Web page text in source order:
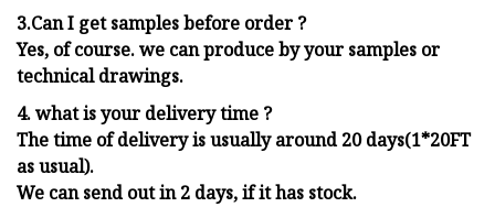
3.Can I get samples before order ?
Yes, of course. we can produce by your samples or
technical drawings.
4. what is your delivery time ?
The time of delivery is usually around 20 days(1*20FT
as usual).
We can send out in 2 days, if it has stock.